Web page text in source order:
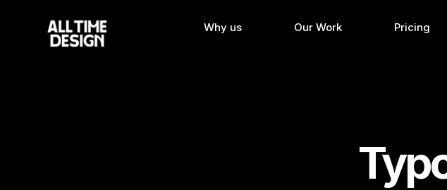
Why us Our Work Pricing